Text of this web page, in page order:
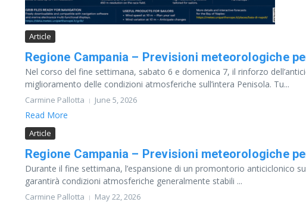
Article
Regione Campania – Previsioni meteorologiche
Nel corso del fine settimana, sabato 6 e domenica 7, il rinforzo
miglioramento delle condizioni atmosferiche sull’intera Penisola. Tu...
Carmine Pallotta June 5, 2026
Read More
Article
Regione Campania – Previsioni meteorologiche
Durante il fine settimana, l’espansione di un promontorio anticiclonico
garantirà condizioni atmosferiche generalmente stabili ...
Carmine Pallotta May 22, 2026